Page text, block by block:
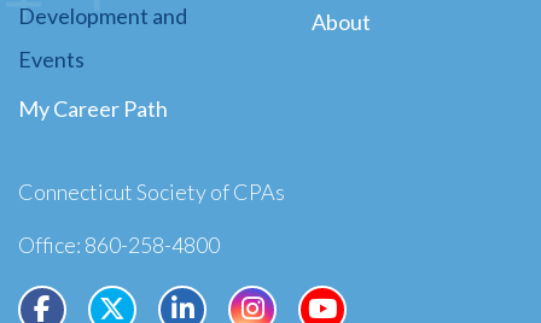
Development and
Events
My Career Path
About
Connecticut Society of CPAs
Office: 860-258-4800